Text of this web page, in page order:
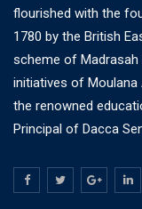
flourished with the
1780 by the British
scheme of Madrasah
initiatives of Moulana
the renowned
Principal of Dacca